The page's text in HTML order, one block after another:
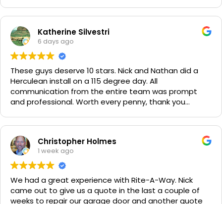
Katherine Silvestri
6 days ago
These guys deserve 10 stars. Nick and Nathan did a
Herculean install on a 115 degree day. All
communication from the entire team was prompt
and professional. Worth every penny, thank you
Christopher Holmes
1 week ago
We had a great experience with Rite-A-Way. Nick
came out to give us a quote in the last a couple of
weeks to repair our garage door and another quote